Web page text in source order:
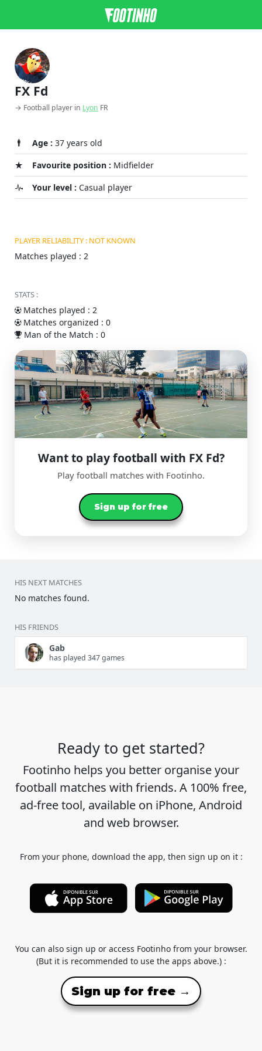
FX Fd
→ Football player in Lyon FR
Age : 37 years old
Favourite position : Midfielder
Your level : Casual player
PLAYER RELIABILITY : NOT KNOWN
Matches played : 2
STATS :
Matches played : 2
Matches organized : 0
Man of the Match : 0
Want to play football with FX Fd?
Play football matches with Footinho.
Sign up for free
HIS NEXT MATCHES
No matches found.
HIS FRIENDS
Gab
has played 347 games
Ready to get started?
Footinho helps you better organise your
football matches with friends. A 100% free,
ad-free tool, available on iPhone, Android
and web browser.
From your phone, download the app, then sign up on it :
You can also sign up or access Footinho from your browser.
(But it is recommended to use the apps above.) :
Sign up for free →